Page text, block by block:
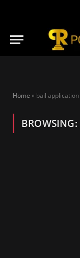
Home » bail application
BROWSING: